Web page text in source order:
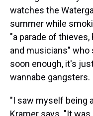
watches the
summer while
"a parade of
and musicians"
soon enough, it's
wannabe gangsters.
"I saw myself being
Kramer says. "It was